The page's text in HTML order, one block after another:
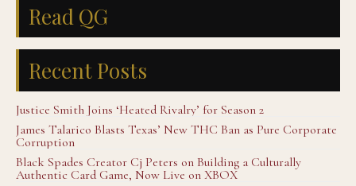
Read QG
Recent Posts
Justice Smith Joins ‘Heated Rivalry’ for Season 2
James Talarico Blasts Texas’ New THC Ban as Pure Corporate
Corruption
Black Spades Creator Cj Peters on Building a Culturally
Authentic Card Game, Now Live on XBOX